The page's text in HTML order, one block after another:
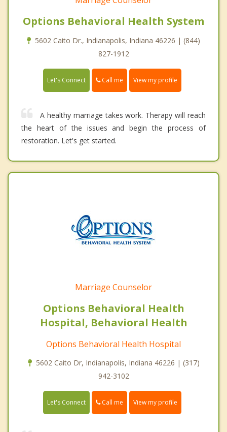
Options Behavioral Health System
5602 Caito Dr., Indianapolis, Indiana 46226 | (844)
827-1912
Let's Connect Call me View my profile
A healthy marriage takes work. Therapy will reach
the heart of the issues and begin the process of
restoration. Let's get started.
Marriage Counselor
Options Behavioral Health
Hospital, Behavioral Health
Options Behavioral Health Hospital
5602 Caito Dr, Indianapolis, Indiana 46226 | (317)
942-3102
Let's Connect Call me View my profile